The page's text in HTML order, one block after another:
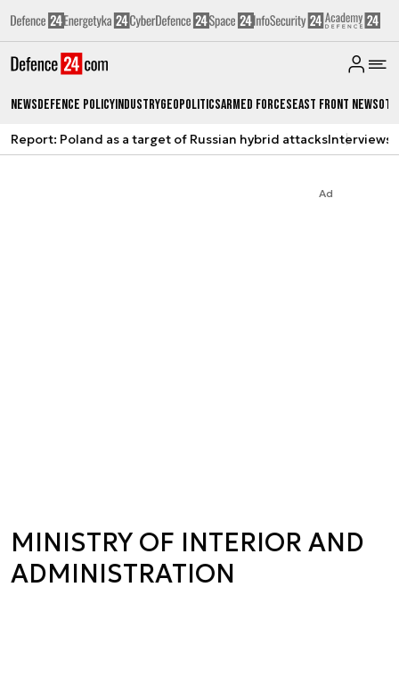
NewsDefence PolicyIndustryGeopoliticsArmed ForcesEast Front News
Report: Poland as a target of Russian hybrid attacksInterviews
Ad
MINISTRY OF INTERIOR AND
ADMINISTRATION